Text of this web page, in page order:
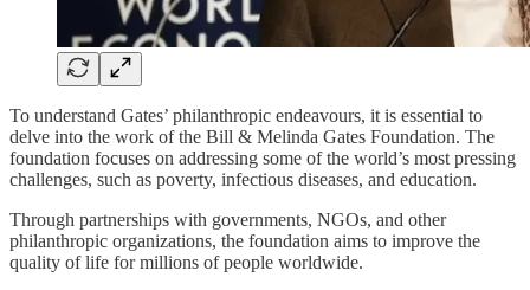
To understand Gates’ philanthropic endeavours, it is essential to
delve into the work of the Bill & Melinda Gates Foundation. The
foundation focuses on addressing some of the world’s most pressing
challenges, such as poverty, infectious diseases, and education.
Through partnerships with governments, NGOs, and other
philanthropic organizations, the foundation aims to improve the
quality of life for millions of people worldwide.